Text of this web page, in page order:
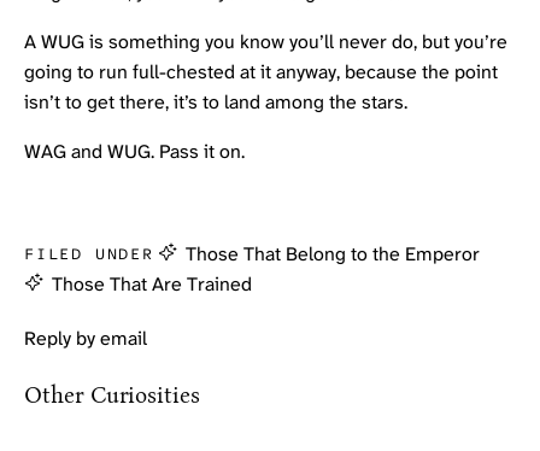
A WUG is something you know you’ll never do, but you’re
going to run full-chested at it anyway, because the point
isn’t to get there, it’s to land among the stars.
WAG and WUG. Pass it on.
FILED UNDER
Those That Belong to the Emperor
Those That Are Trained
Reply by email
Other Curiosities